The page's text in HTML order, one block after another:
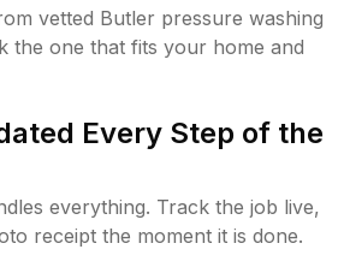
vetted Butler pressure washing
the one that fits your home and
Every Step of the
everything. Track the job live,
receipt the moment it is done.